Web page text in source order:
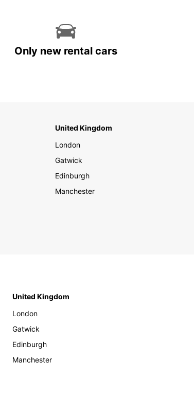
Only new rental cars
United Kingdom
London
Gatwick
Edinburgh
Manchester
United Kingdom
London
Gatwick
Edinburgh
Manchester